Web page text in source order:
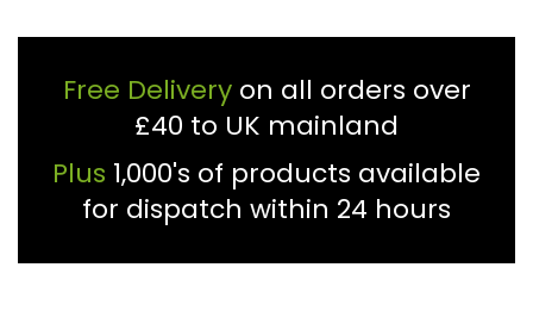
£40 to UK mainland
for dispatch within 24 hours